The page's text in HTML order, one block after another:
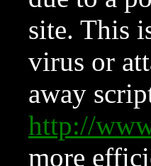
site. This
virus or
away
http://
more